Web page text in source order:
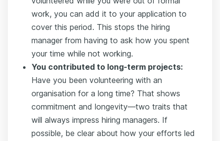
work, you can add it to your application to
cover this period. This stops the hiring
manager from having to ask how you spent
your time while not working.
You contributed to long-term projects:
Have you been volunteering with an
organisation for a long time? That shows
commitment and longevity—two traits that
will always impress hiring managers. If
possible, be clear about how your efforts led